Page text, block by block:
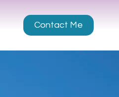
Contact Me